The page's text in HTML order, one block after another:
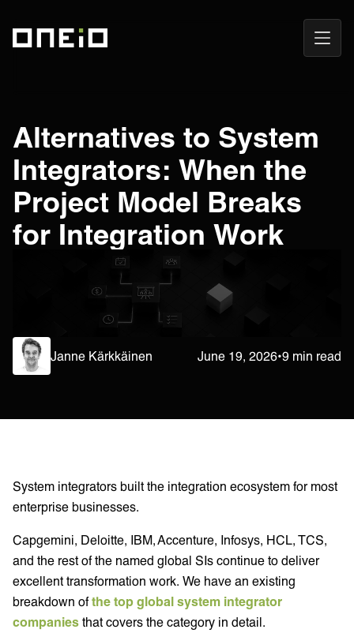
Open
Alternatives to System
Integrators: When the
Project Model Breaks
for Integration Work
Janne Kärkkäinen June 19, 2026•9 min read
System integrators built the integration ecosystem for most
enterprise businesses.
Capgemini, Deloitte, IBM, Accenture, Infosys, HCL, TCS,
and the rest of the named global SIs continue to deliver
excellent transformation work. We have an existing
breakdown ofthe top global system integrator
companies that covers the category in detail.